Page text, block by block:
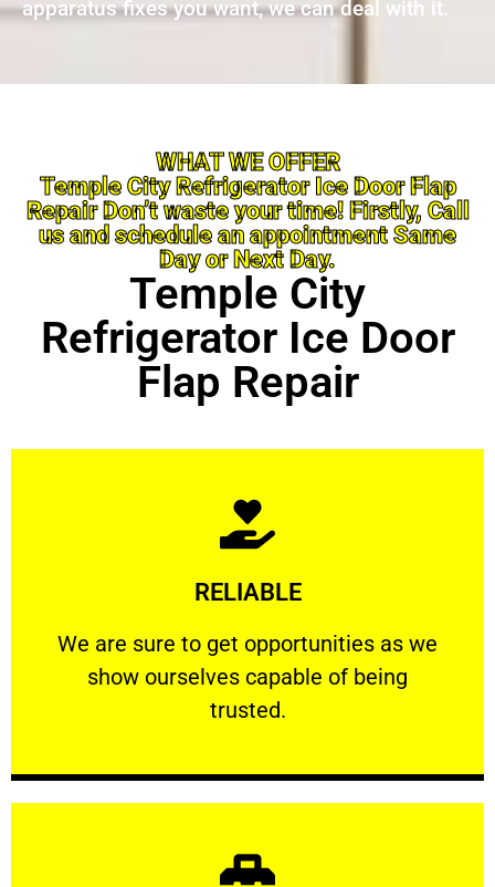
apparatus fixes you want, we can deal with it.
WHAT WE OFFER
Temple City Refrigerator Ice Door Flap
Repair Don’t waste your time! Firstly, Call
us and schedule an appointment Same
Day or Next Day.
Temple City
Refrigerator Ice Door
Flap Repair
RELIABLE
We are sure to get opportunities as we
show ourselves capable of being
trusted.
RELIABLE
We are sure to get opportunities as we show
Learn More